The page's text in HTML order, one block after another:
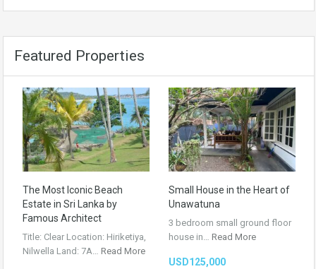
Featured Properties
The Most Iconic Beach
Estate in Sri Lanka by
Famous Architect
Title: Clear Location: Hiriketiya,
Nilwella Land: 7A… Read More
Small House in the Heart of
Unawatuna
3 bedroom small ground floor
house in… Read More
USD125,000